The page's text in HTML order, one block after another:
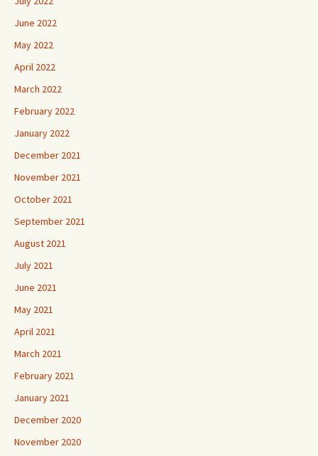
June 2022
May 2022
April 2022
March 2022
February 2022
January 2022
December 2021
November 2021
October 2021
September 2021
August 2021
July 2021
June 2021
May 2021
April 2021
March 2021
February 2021
January 2021
December 2020
November 2020